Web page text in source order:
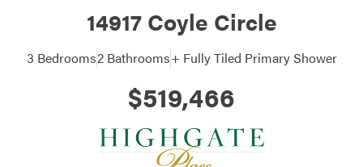
14917 Coyle Circle
3 Bedrooms2 Bathrooms+ Fully Tiled Primary Shower
$519,466